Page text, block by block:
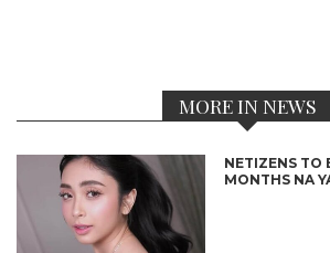
MORE IN NEWS
NETIZENS TO
MONTHS NA